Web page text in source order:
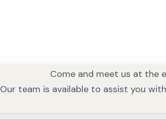
Come and meet us at the
Our team is available to assist you